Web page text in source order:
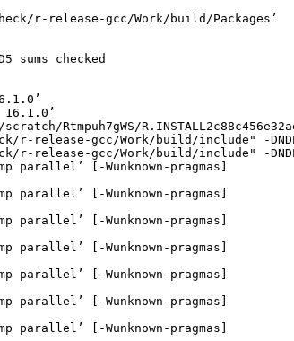
r-release-gcc/Work/build/Packages’
sums checked
Rtmpuh7gWS/
r-release-gcc/Work/build/include" -
r-release-gcc/Work/build/include" -
parallel’ [-Wunknown-pragmas]
parallel’ [-Wunknown-pragmas]
parallel’ [-Wunknown-pragmas]
parallel’ [-Wunknown-pragmas]
parallel’ [-Wunknown-pragmas]
parallel’ [-Wunknown-pragmas]
parallel’ [-Wunknown-pragmas]